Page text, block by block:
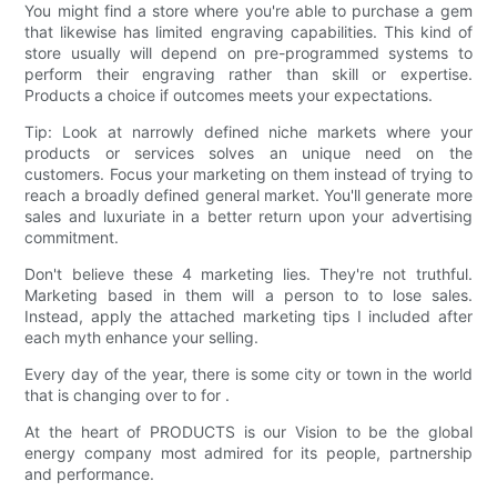
You might find a store where you're able to purchase a gem
that likewise has limited engraving capabilities. This kind of
store usually will depend on pre-programmed systems to
perform their engraving rather than skill or expertise.
Products a choice if outcomes meets your expectations.
Tip: Look at narrowly defined niche markets where your
products or services solves an unique need on the
customers. Focus your marketing on them instead of trying to
reach a broadly defined general market. You'll generate more
sales and luxuriate in a better return upon your advertising
commitment.
Don't believe these 4 marketing lies. They're not truthful.
Marketing based in them will a person to to lose sales.
Instead, apply the attached marketing tips I included after
each myth enhance your selling.
Every day of the year, there is some city or town in the world
that is changing over to for .
At the heart of PRODUCTS is our Vision to be the global
energy company most admired for its people, partnership
and performance.